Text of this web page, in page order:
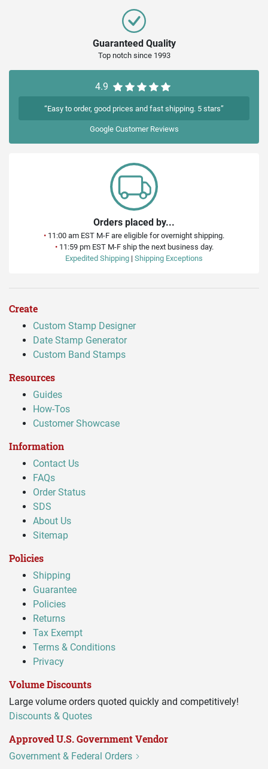
Guaranteed Quality
Top notch since 1993
4.9
“Easy to order, good prices and fast shipping. 5 stars”
GoogleCustomer Reviews
Orders placed by...
• 11:00 am EST M-F are eligible for overnight shipping.
•11:59 pm EST M-F ship the next business day.
Expedited Shipping | Shipping Exceptions
Create
Custom Stamp Designer
Date Stamp Generator
Custom Band Stamps
Resources
Guides
How-Tos
Customer Showcase
Information
Contact Us
FAQs
Order Status
SDS
About Us
Sitemap
Policies
Shipping
Guarantee
Policies
Returns
Tax Exempt
Terms & Conditions
Privacy
Volume Discounts
Large volume orders quoted quickly and competitively!
Discounts & Quotes
Approved U.S. Government Vendor
Government & Federal Orders